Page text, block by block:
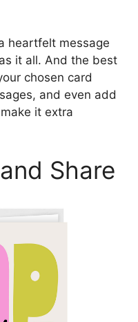
heartfelt message
it all. And the best
chosen card
and even add
it extra
Share